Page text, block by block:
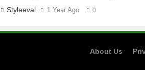
Styleeval 1 Year Ago 0
About Us